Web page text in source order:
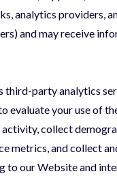
analytics providers,
and may receive
third-party analytics
evaluate your use of
collect
metrics, and collect
to our Website and